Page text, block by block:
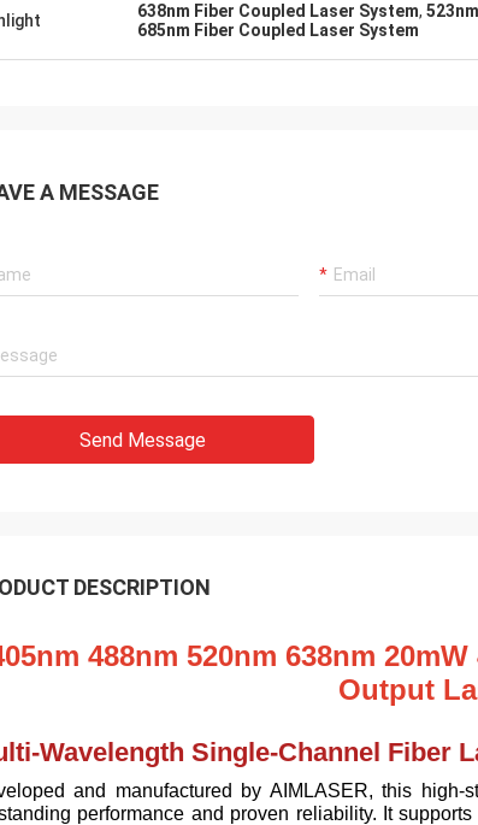
638nm Fiber Coupled Laser System,
685nm Fiber Coupled Laser System
A MESSAGE
Send Message
DESCRIPTION
488nm 520nm 638nm
Output
Wavelength Single-Channel Fiber
and manufactured by AIMLASER, this high-
performance and proven reliability. It